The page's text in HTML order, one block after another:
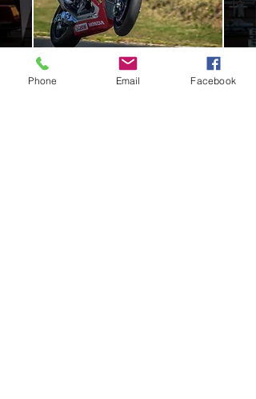
Phone Email Facebook